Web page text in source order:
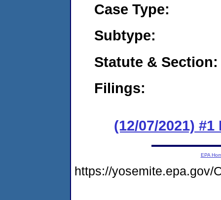
Case Type:
Subtype:
Statute & Section:
Filings:
(12/07/2021)
EPA
https://yosemite.epa.gov/